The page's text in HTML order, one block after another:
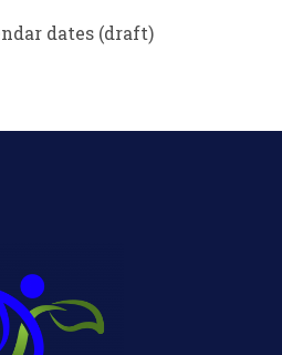
dates (draft)